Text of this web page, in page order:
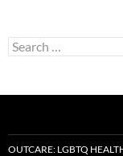
Search
for:
OUTCARE: LGBTQ